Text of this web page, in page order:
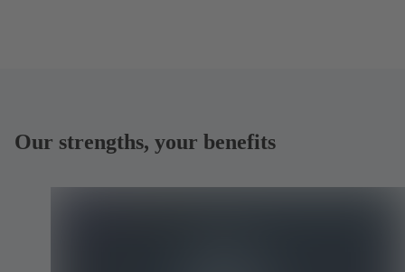
Our strengths, your benefits